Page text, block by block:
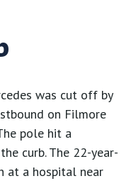
was cut off by
on Filmore
pole hit a
curb. The 22-year-
at a hospital near